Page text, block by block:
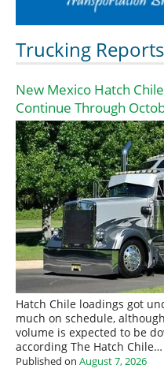
Trucking Reports
New Mexico Hatch
Continue Through
Hatch Chile loadings got
much on schedule,
volume is expected to be
according The Hatch Chile…
Published on August 7, 2026